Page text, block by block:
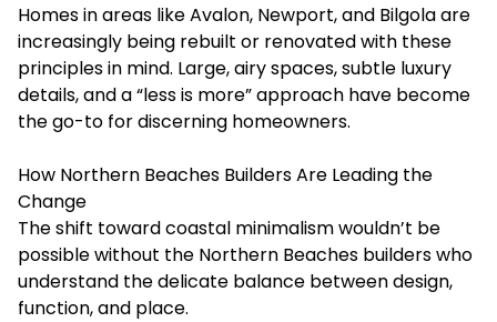
Homes in areas like Avalon, Newport, and Bilgola are
increasingly being rebuilt or renovated with these
principles in mind. Large, airy spaces, subtle luxury
details, and a “less is more” approach have become
the go-to for discerning homeowners.
How Northern Beaches Builders Are Leading the
Change
The shift toward coastal minimalism wouldn’t be
possible without the Northern Beaches builderswho
understand the delicate balance between design,
function, and place.